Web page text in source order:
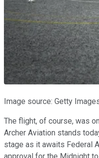
Image source: Getty
The flight, of course, was
Archer Aviation stands
stage as it awaits Federal